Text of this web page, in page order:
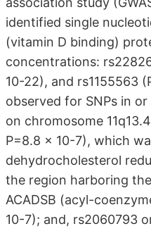
identified single
(vitamin D binding)
concentrations:
10-22), and rs1155563
observed for SNPs in
on chromosome
P=8.8 x 10-7), which
dehydrocholesterol
the region harboring
ACADSB (acyl-
10-7); and, rs2060793